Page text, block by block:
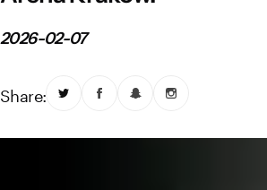
2026-02-07
Share: